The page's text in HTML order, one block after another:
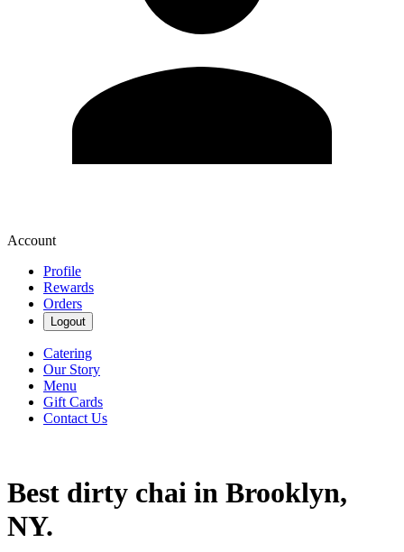
Account
Profile
Rewards
Orders
Logout
Catering
Our Story
Menu
Gift Cards
Contact Us
Best dirty chai in Brooklyn,
NY.